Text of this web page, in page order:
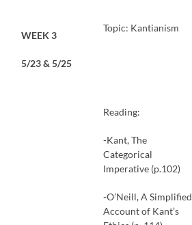
WEEK 3
5/23 & 5/25
Topic: Kantianism
Reading:
-Kant, The
Categorical
Imperative (p.102)
-O’Neill, A Simplified
Account of Kant’s